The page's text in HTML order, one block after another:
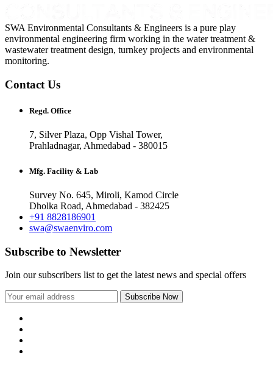
SWA Environmental Consultants & Engineers is a pure play
environmental engineering firm working in the water treatment &
wastewater treatment design, turnkey projects and environmental
monitoring.
Contact Us
Regd. Office
7, Silver Plaza, Opp Vishal Tower,
Prahladnagar, Ahmedabad - 380015
Mfg. Facility & Lab
Survey No. 645, Miroli, Kamod Circle
Dholka Road, Ahmedabad - 382425
+91 8828186901
swa@swaenviro.com
Subscribe to Newsletter
Join our subscribers list to get the latest news and special offers